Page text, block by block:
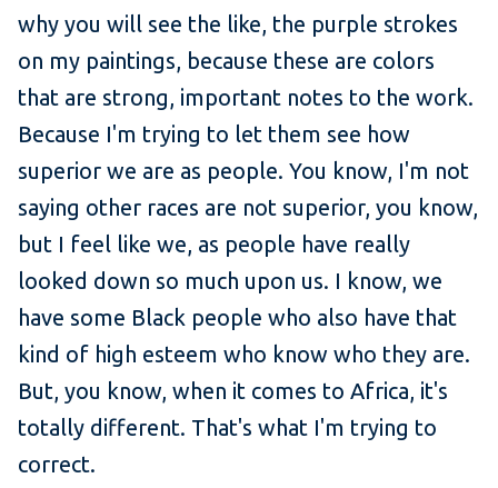
why you will see the like, the purple strokes
on my paintings, because these are colors
that are strong, important notes to the work.
Because I'm trying to let them see how
superior we are as people. You know, I'm not
saying other races are not superior, you know,
but I feel like we, as people have really
looked down so much upon us. I know, we
have some Black people who also have that
kind of high esteem who know who they are.
But, you know, when it comes to Africa, it's
totally different. That's what I'm trying to
correct.